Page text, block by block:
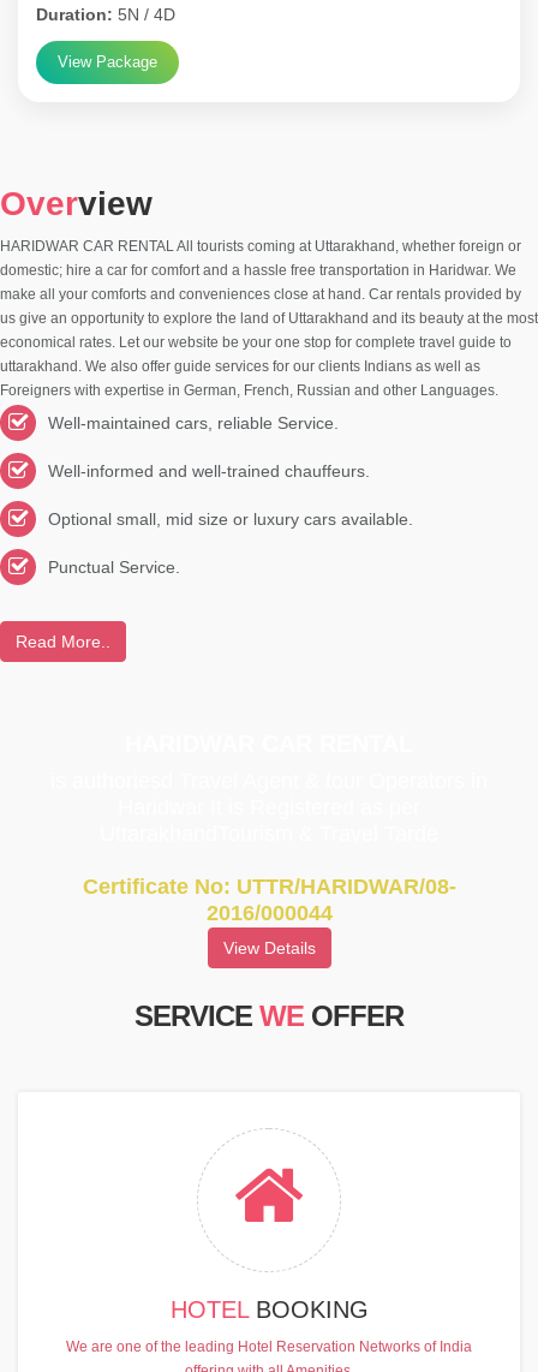
Duration: 5N / 4D
View Package
Overview
HARIDWAR CAR RENTAL All tourists coming at Uttarakhand, whether foreign or
domestic; hire a car for comfort and a hassle free transportation in Haridwar. We
make all your comforts and conveniences close at hand. Car rentals provided by
us give an opportunity to explore the land of Uttarakhand and its beauty at the most
economical rates. Let our website be your one stop for complete travel guide to
uttarakhand. We also offer guide services for our clients Indians as well as
Foreigners with expertise in German, French, Russian and other Languages.
Well-maintained cars, reliable Service.
Well-informed and well-trained chauffeurs.
Optional small, mid size or luxury cars available.
Punctual Service.
Read More..
Certificate No: UTTR/HARIDWAR/08-
2016/000044
View Details
SERVICE WE OFFER
HOTEL BOOKING
We are one of the leading Hotel Reservation Networks of India